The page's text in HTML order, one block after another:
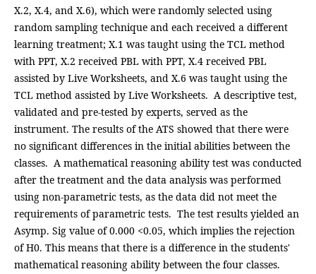
X.2, X.4, and X.6), which were randomly selected using
random sampling technique and each received a different
learning treatment; X.1 was taught using the TCL method
with PPT, X.2 received PBL with PPT, X.4 received PBL
assisted by Live Worksheets, and X.6 was taught using the
TCL method assisted by Live Worksheets. A descriptive test,
validated and pre-tested by experts, served as the
instrument. The results of the ATS showed that there were
no significant differences in the initial abilities between the
classes. A mathematical reasoning ability test was conducted
after the treatment and the data analysis was performed
using non-parametric tests, as the data did not meet the
requirements of parametric tests. The test results yielded an
Asymp. Sig value of 0.000 <0.05, which implies the rejection
of H0. This means that there is a difference in the students'
mathematical reasoning ability between the four classes.